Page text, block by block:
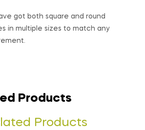
got both square and round
in multiple sizes to match any
Products
Products